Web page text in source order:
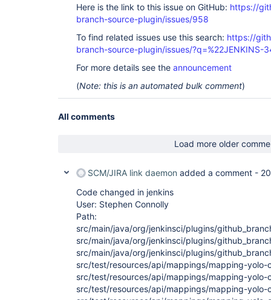
Here is the link to this issue on GitHub: https://
branch-source-plugin/issues/958
To find related issues use this search: https://
branch-source-plugin/issues/?q=%22JENKINS-
For more details see the announcement
(Note: this is an automated bulk comment)
All comments
Load more older
SCM/JIRA link daemon added a comment -
Code changed in jenkins
User: Stephen Connolly
Path:
src/main/java/org/jenkinsci/plugins/
src/main/java/org/jenkinsci/plugins/
src/main/java/org/jenkinsci/plugins/
src/test/resources/api/mappings/mapping-
src/test/resources/api/mappings/mapping-yolo-
src/test/resources/api/mappings/mapping-yolo-